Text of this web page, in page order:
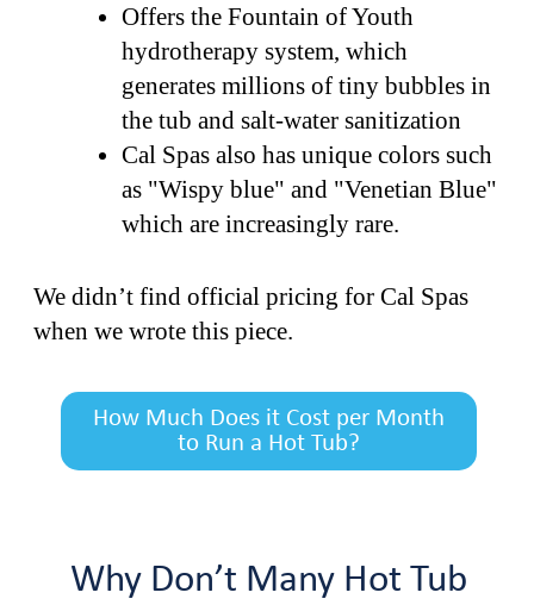
Offers the Fountain of Youth
hydrotherapy system, which
generates millions of tiny bubbles in
the tub and salt-water sanitization
Cal Spas also has unique colors such
as "Wispy blue" and "Venetian Blue"
which are increasingly rare.
We didn’t find official pricing for Cal Spas
when we wrote this piece.
How Much Does it Cost per Month
to Run a Hot Tub?
Why Don’t Many Hot Tub